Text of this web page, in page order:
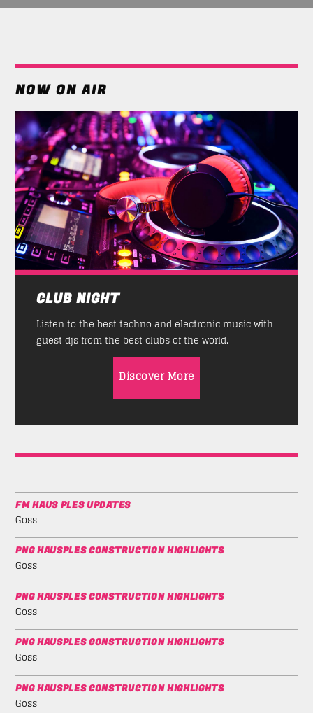
NOW ON AIR
CLUB NIGHT
Listen to the best techno and electronic music with
guest djs from the best clubs of the world.
Discover More
FM HAUS PLES UPDATES
Goss
PNG HAUSPLES CONSTRUCTION HIGHLIGHTS
Goss
PNG HAUSPLES CONSTRUCTION HIGHLIGHTS
Goss
PNG HAUSPLES CONSTRUCTION HIGHLIGHTS
Goss
PNG HAUSPLES CONSTRUCTION HIGHLIGHTS
Goss